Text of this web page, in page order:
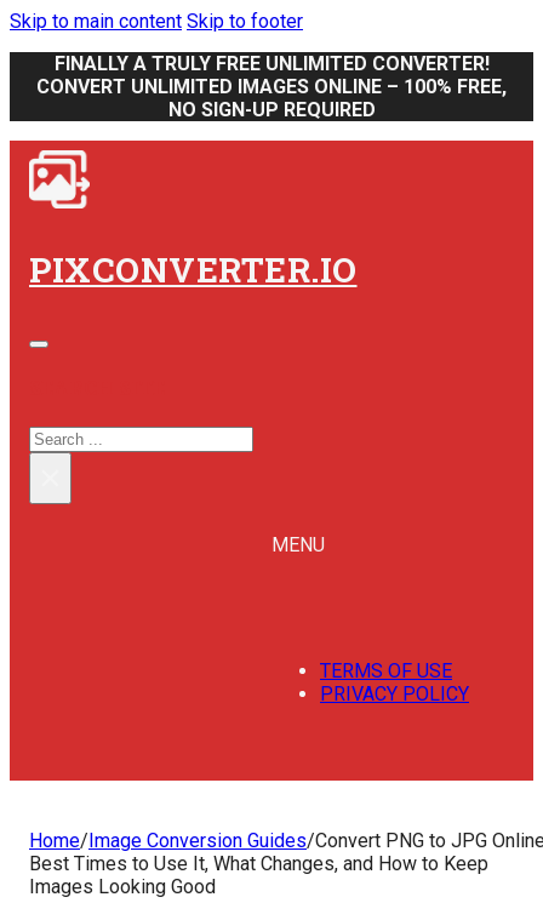
Skip to main content Skip to footer
FINALLY A TRULY FREE UNLIMITED CONVERTER!
CONVERT UNLIMITED IMAGES ONLINE – 100% FREE,
NO SIGN-UP REQUIRED
PIXCONVERTER.IO
SEARCH
MENU
TERMS OF USE
PRIVACY POLICY
Home/Image Conversion Guides/Convert PNG to JPG
Best Times to Use It, What Changes, and How to Keep
Images Looking Good